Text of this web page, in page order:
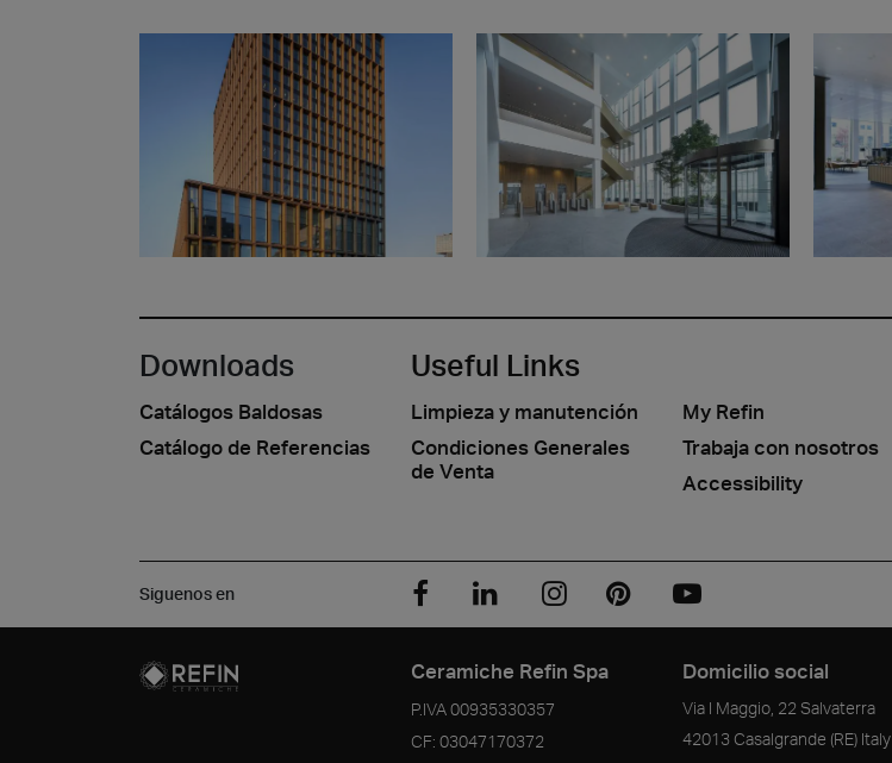
Downloads
Catálogos Baldosas
Catálogo de Referencias
Useful Links
Limpieza y manutención
Condiciones Generales
de Venta
My Refin
Trabaja con nosotros
Accessibility
Siguenos en
Ceramiche Refin Spa
P.IVA00935330357
CF: 03047170372
Domicilio social
Via I Maggio, 22 Salvaterra
42013 Casalgrande (RE) Italy